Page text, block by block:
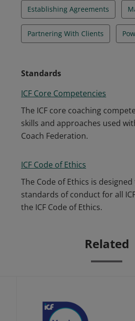
Establishing Agreements
Partnering With Clients
Standards
ICF Core Competencies
The ICF core coaching
skills and approaches used
Coach Federation.
ICF Code of Ethics
The Code of Ethics is
standards of conduct for all
the ICF Code of Ethics.
Related